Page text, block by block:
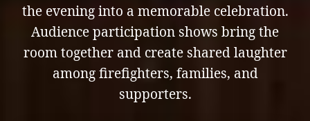
the evening into a memorable celebration.
Audience participation shows bring the
room together and create shared laughter
among firefighters, families, and
supporters.